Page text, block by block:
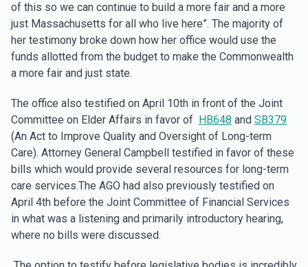
of this so we can continue to build a more fair and a more
just Massachusetts for all who live here”. The majority of
her testimony broke down how her office would use the
funds allotted from the budget to make the Commonwealth
a more fair and just state.
The office also testified on April 10th in front of the Joint
Committee on Elder Affairs in favor of HB648 and SB379
(An Act to Improve Quality and Oversight of Long-term
Care). Attorney General Campbell testified in favor of these
bills which would provide several resources for long-term
care services.The AGO had also previously testified on
April 4th before the Joint Committee of Financial Services
in what was a listening and primarily introductory hearing,
where no bills were discussed.